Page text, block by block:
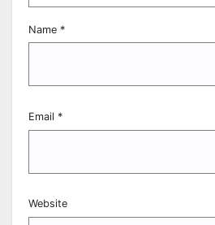
Name *
Email *
Website